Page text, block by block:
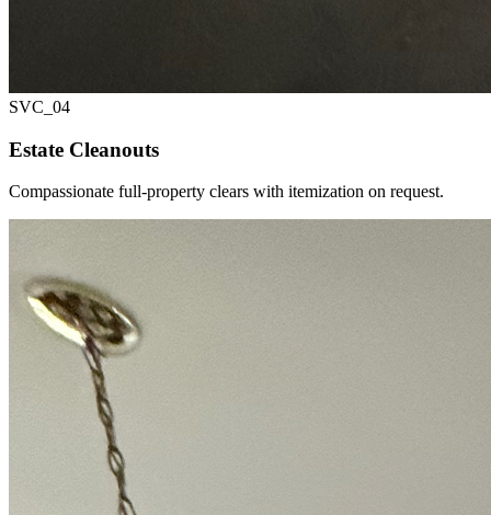
SVC_ 04
Estate Cleanouts
Compassionate full-property clears with itemization on request.